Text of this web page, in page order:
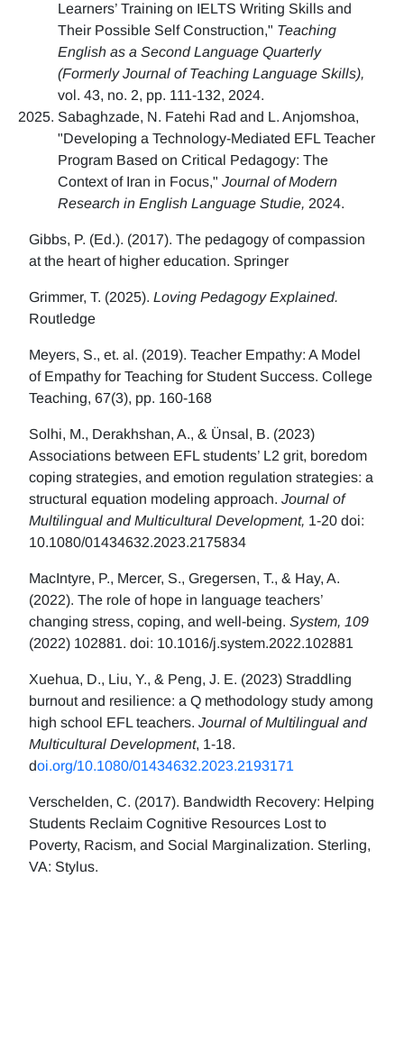
Learners’ Training on IELTS Writing Skills and
Their Possible Self Construction," Teaching
English as a Second Language Quarterly
(Formerly Journal of Teaching Language Skills),
vol. 43, no. 2, pp. 111-132, 2024.
Sabaghzade, N. Fatehi Rad and L. Anjomshoa,
"Developing a Technology-Mediated EFL Teacher
Program Based on Critical Pedagogy: The
Context of Iran in Focus," Journal of Modern
Research in English Language Studie, 2024.
Gibbs, P. (Ed.). (2017). The pedagogy of compassion
at the heart of higher education. Springer
Grimmer, T. (2025). Loving Pedagogy Explained.
Routledge
Meyers, S., et. al. (2019). Teacher Empathy: A Model
of Empathy for Teaching for Student Success. College
Teaching, 67(3), pp. 160-168
Solhi, M., Derakhshan, A., & Ünsal, B. (2023)
Associations between EFL students’ L2 grit, boredom
coping strategies, and emotion regulation strategies: a
structural equation modeling approach. Journal of
Multilingual and Multicultural Development, 1-20 doi:
10.1080/01434632.2023.2175834
MacIntyre, P., Mercer, S., Gregersen, T., & Hay, A.
(2022). The role of hope in language teachers’
changing stress, coping, and well-being. System, 109
(2022) 102881. doi: 10.1016/j.system.2022.102881
Xuehua, D., Liu, Y., & Peng, J. E. (2023) Straddling
burnout and resilience: a Q methodology study among
high school EFL teachers. Journal of Multilingual and
Multicultural Development, 1-18.
doi.org/10.1080/01434632.2023.2193171
Verschelden, C. (2017). Bandwidth Recovery: Helping
Students Reclaim Cognitive Resources Lost to
Poverty, Racism, and Social Marginalization. Sterling,
VA: Stylus.